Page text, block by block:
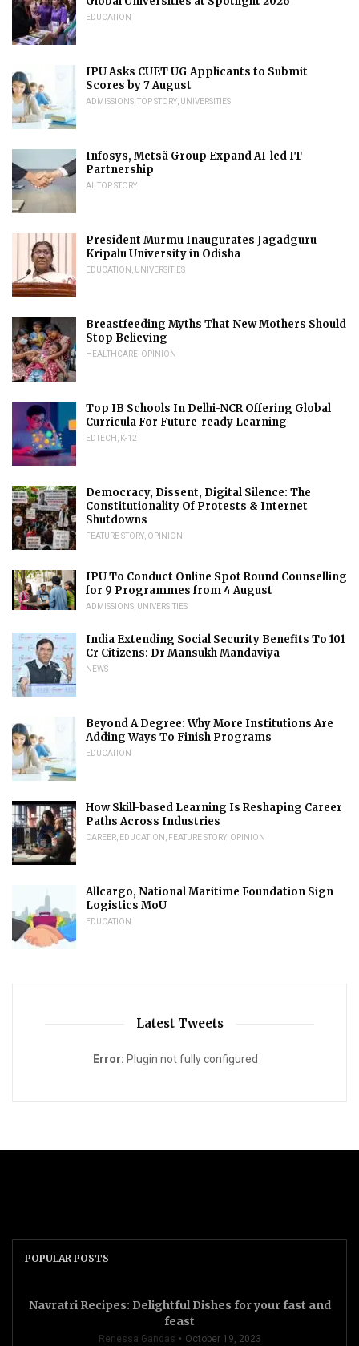
EDUCATION
IPU Asks CUET UG Applicants to Submit
Scores by 7 August
ADMISSIONS TOP STORY UNIVERSITIES
Infosys, Metsä Group Expand AI-led IT
Partnership
AI TOP STORY
President Murmu Inaugurates Jagadguru
Kripalu University in Odisha
EDUCATION UNIVERSITIES
Breastfeeding Myths That New Mothers Should
Stop Believing
HEALTHCARE OPINION
Top IB Schools In Delhi-NCR Offering Global
Curricula For Future-ready Learning
EDTECH K-12
Democracy, Dissent, Digital Silence: The
Constitutionality Of Protests & Internet
Shutdowns
FEATURE STORY OPINION
IPU To Conduct Online Spot Round Counselling
for 9 Programmes from 4 August
ADMISSIONS UNIVERSITIES
India Extending Social Security Benefits To 101
Cr Citizens: Dr Mansukh Mandaviya
NEWS
Beyond A Degree: Why More Institutions Are
Adding Ways To Finish Programs
EDUCATION
How Skill-based Learning Is Reshaping Career
Paths Across Industries
CAREER EDUCATION FEATURE STORY OPINION
Allcargo, National Maritime Foundation Sign
Logistics MoU
EDUCATION
Latest Tweets
Error: Plugin not fully configured
POPULAR POSTS
Navratri Recipes: Delightful Dishes for your fast and
feast
Renessa Gandas October 19, 2023